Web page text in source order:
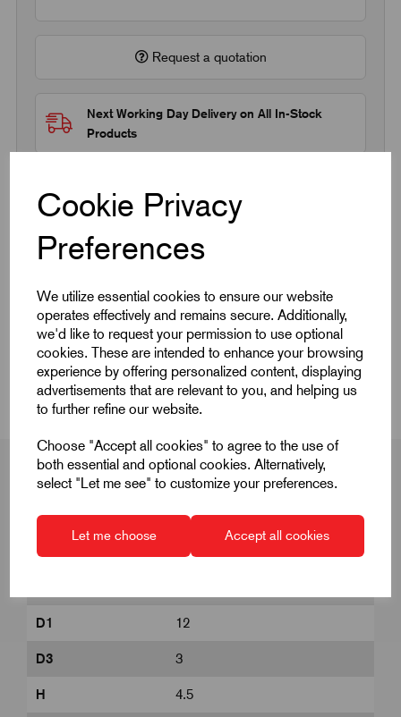
Cookie Privacy
Preferences
We utilize essential cookies to ensure our website
operates effectively and remains secure. Additionally,
we'd like to request your permission to use optional
cookies. These are intended to enhance your browsing
experience by offering personalized content, displaying
advertisements that are relevant to you, and helping us
to further refine our website.
Choose "Accept all cookies" to agree to the use of
both essential and optional cookies. Alternatively,
select "Let me see" to customize your preferences.
Let me choose Accept all cookies
Request a quotation
Next Working Day Delivery on All In-Stock
Products
Product Dimensions
CAD Download
Product Dimensions
D1 12
D3 3
H 4.5